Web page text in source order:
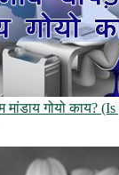
मांडाय गोयो काय?